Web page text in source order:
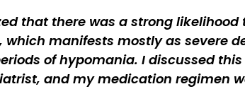
that there was a strong
which manifests mostly as severe
of hypomania. I discussed
and my medication regimen